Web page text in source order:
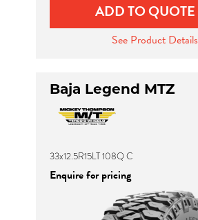
ADD TO QUOTE
See Product Details
Baja Legend MTZ
33x12.5R15LT 108Q C
Enquire for pricing